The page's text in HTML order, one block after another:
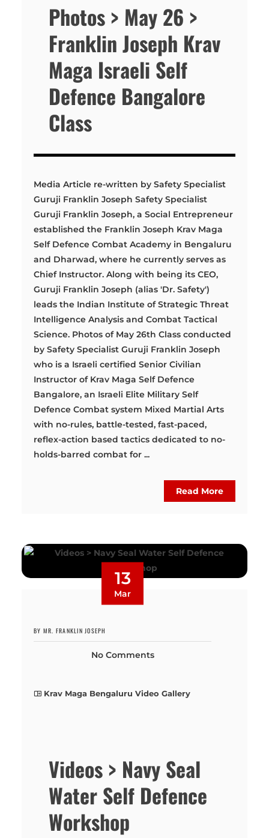
Photos > May 26 >
Franklin Joseph Krav
Maga Israeli Self
Defence Bangalore
Class
Media Article re-written by Safety Specialist
Guruji Franklin Joseph Safety Specialist
Guruji Franklin Joseph, a Social Entrepreneur
established the Franklin Joseph Krav Maga
Self Defence Combat Academy in Bengaluru
and Dharwad, where he currently serves as
Chief Instructor. Along with being its CEO,
Guruji Franklin Joseph (alias 'Dr. Safety')
leads the Indian Institute of Strategic Threat
Intelligence Analysis and Combat Tactical
Science. Photos of May 26th Class conducted
by Safety Specialist Guruji Franklin Joseph
who is a Israeli certified Senior Civilian
Instructor of Krav Maga Self Defence
Bangalore, an Israeli Elite Military Self
Defence Combat system Mixed Martial Arts
with no-rules, battle-tested, fast-paced,
reflex-action based tactics dedicated to no-
holds-barred combat for ...
Read More
13
Mar
BY MR. FRANKLIN JOSEPH
No Comments
Krav Maga Bengaluru Video Gallery
Videos > Navy Seal
Water Self Defence
Workshop